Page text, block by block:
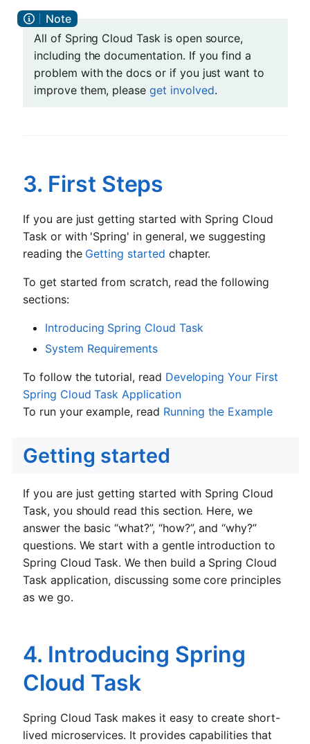
All of Spring Cloud Task is open source,
including the documentation. If you find a
problem with the docs or if you just want to
improve them, pleaseget involved.
3. First Steps
If you are just getting started with Spring Cloud
Task or with 'Spring' in general, we suggesting
reading the Getting started chapter.
To get started from scratch, read the following
sections:
Introducing Spring Cloud Task
System Requirements
To follow the tutorial, read Developing Your First
Spring Cloud Task Application
To run your example, read Running the Example
Getting started
If you are just getting started with Spring Cloud
Task, you should read this section. Here, we
answer the basic “what?”, “how?”, and “why?”
questions. We start with a gentle introduction to
Spring Cloud Task. We then build a Spring Cloud
Task application, discussing some core principles
as we go.
4. Introducing Spring
Cloud Task
Spring Cloud Task makes it easy to create short-
lived microservices. It provides capabilities that